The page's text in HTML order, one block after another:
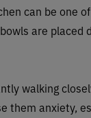
can be one
are placed
walking
them anxiety,